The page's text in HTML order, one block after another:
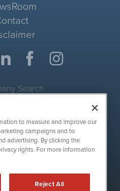
Search
Search
Search
is powered by
/ 1108 Lavaca St
to measure and improve our
campaigns and to
advertising. By clicking the
rights. For more information
Reject All